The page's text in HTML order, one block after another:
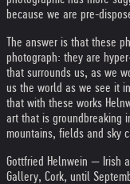
because we are pre-
The answer is that these
photograph: they are
that surrounds us, as we
us the world as we see it
that with these works
art that is groundbreaking
mountains, fields and sky
Gottfried Helnwein — Irish
Gallery, Cork, until